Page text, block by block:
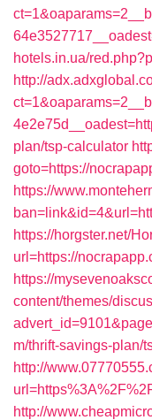
hotels.in.ua/
http://
plan/tsp-calculator
goto=https://
https://
https://horgster.net/
url=https://
https://
content/themes/
m/thrift-savings-plan/
http://
http://